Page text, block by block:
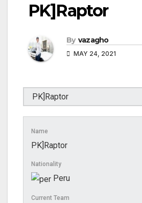
PK]Raptor
By vazagho
MAY 24, 2021
Name
PK]Raptor
Nationality
Peru
Current Team